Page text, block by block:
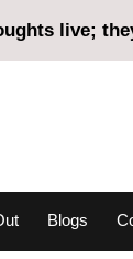
live;
Blogs